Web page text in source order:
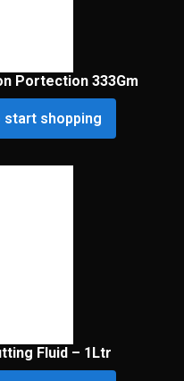
Portection 333Gm
start shopping
Fluid – 1Ltr